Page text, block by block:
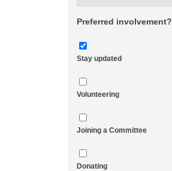
Preferred involvement?
Stay updated
Volunteering
Joining a Committee
Donating